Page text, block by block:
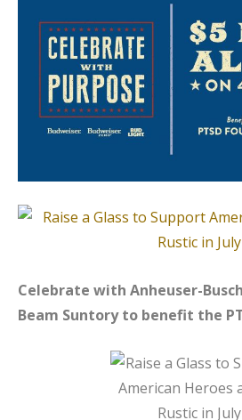
Celebrate with Anheuser-
Beam Suntory to benefit the